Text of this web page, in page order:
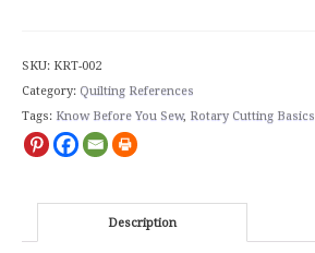
SKU: KRT-002
Category: Quilting References
Tags: Know Before You Sew, Rotary Cutting Basics
Description